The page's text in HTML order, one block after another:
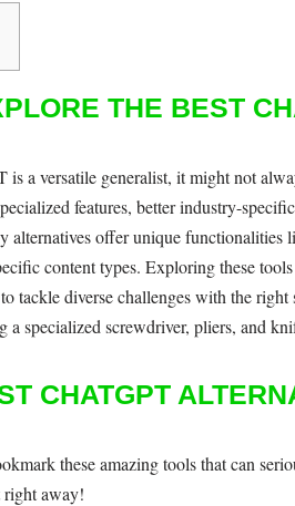
THE BEST
is a versatile generalist, it might not
features, better industry-
alternatives offer unique functionalities
content types. Exploring these
tackle diverse challenges with the
a specialized screwdriver, pliers, and
CHATGPT
these amazing tools that can
right away!